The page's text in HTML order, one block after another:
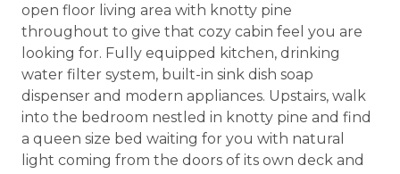
open floor living area with knotty pine
throughout to give that cozy cabin feel you are
looking for. Fully equipped kitchen, drinking
water filter system, built-in sink dish soap
dispenser and modern appliances. Upstairs, walk
into the bedroom nestled in knotty pine and find
a queen size bed waiting for you with natural
light coming from the doors of its own deck and